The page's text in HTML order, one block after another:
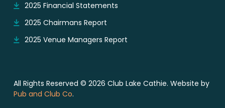
2025 Financial Statements
2025 Chairmans Report
2025 Venue Managers Report
All Rights Reserved © 2026 Club Lake Cathie. Website by
Pub and Club Co.